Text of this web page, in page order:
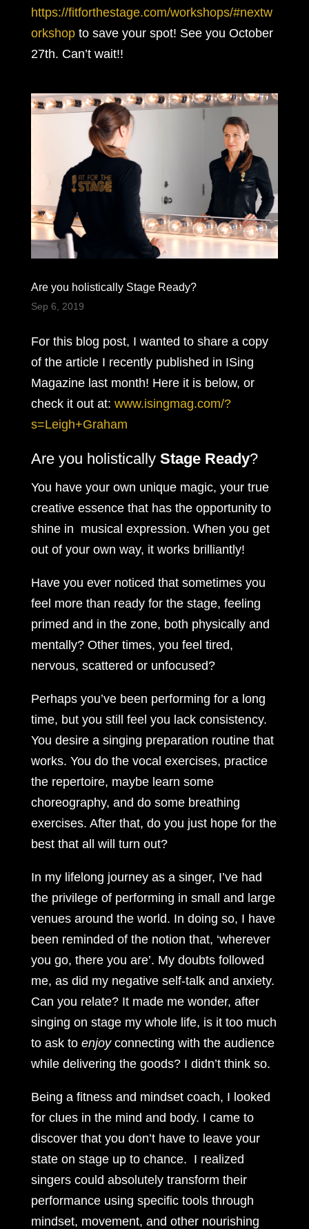
https://fitforthestage.com/workshops/#nextw
orkshopto save your spot! See you October
27th. Can’t wait!!
Are you holistically Stage Ready?
Sep 6, 2019
For this blog post, I wanted to share a copy
of the article I recently published in ISing
Magazine last month! Here it is below, or
check it out at: www.isingmag.com/?
s=Leigh+Graham
Are you holistically Stage Ready?
You have your own unique magic, your true
creative essence that has the opportunity to
shine in musical expression. When you get
out of your own way, it works brilliantly!
Have you ever noticed that sometimes you
feel more than ready for the stage, feeling
primed and in the zone, both physically and
mentally? Other times, you feel tired,
nervous, scattered or unfocused?
Perhaps you’ve been performing for a long
time, but you still feel you lack consistency.
You desire a singing preparation routine that
works. You do the vocal exercises, practice
the repertoire, maybe learn some
choreography, and do some breathing
exercises. After that, do you just hope for the
best that all will turn out?
In my lifelong journey as a singer, I’ve had
the privilege of performing in small and large
venues around the world. In doing so, I have
been reminded of the notion that, ‘wherever
you go, there you are’. My doubts followed
me, as did my negative self-talk and anxiety.
Can you relate? It made me wonder, after
singing on stage my whole life, is it too much
to ask to enjoy connecting with the audience
while delivering the goods? I didn’t think so.
Being a fitness and mindset coach, I looked
for clues in the mind and body. I came to
discover that you don’t have to leave your
state on stage up to chance. I realized
singers could absolutely transform their
performance using specific tools through
mindset, movement, and other nourishing